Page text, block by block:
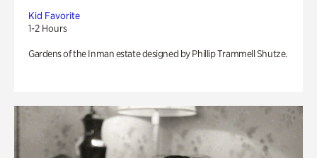
Kid Favorite
1-2 Hours
Gardens of the Inman estate designed by Phillip Trammell Shutze.